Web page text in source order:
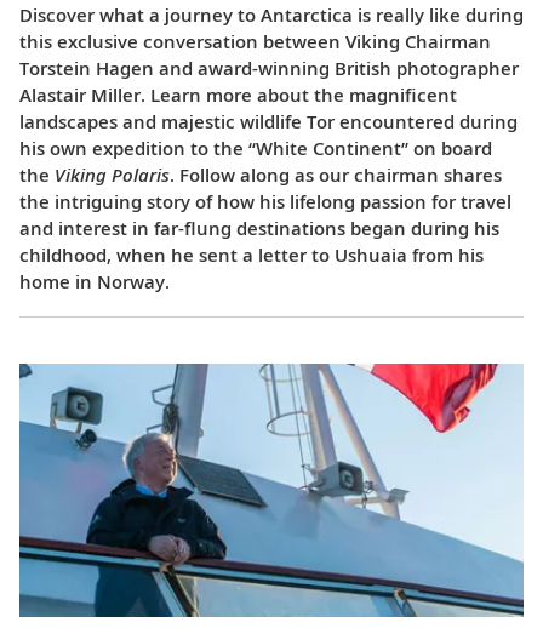
Discover what a journey to Antarctica is really like during
this exclusive conversation between Viking Chairman
Torstein Hagen and award-winning British photographer
Alastair Miller. Learn more about the magnificent
landscapes and majestic wildlife Tor encountered during
his own expedition to the “White Continent” on board
the Viking Polaris. Follow along as our chairman shares
the intriguing story of how his lifelong passion for travel
and interest in far-flung destinations began during his
childhood, when he sent a letter to Ushuaia from his
home in Norway.